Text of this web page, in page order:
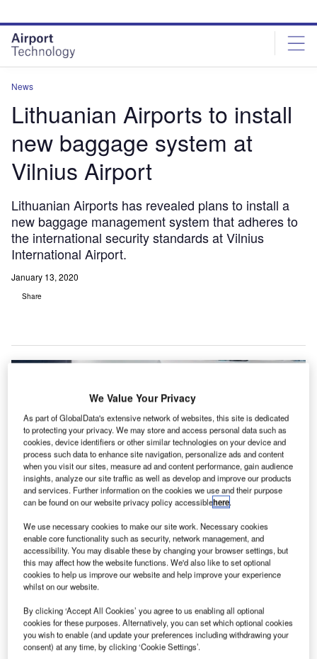
site
menu
page
content
News
Lithuanian Airports to install
new baggage system at
Vilnius Airport
Lithuanian Airports has revealed plans to install a
new baggage management system that adheres to
the international security standards at Vilnius
International Airport.
January 13, 2020
Share
Lithuanian Airports will install a new baggage management system at Vilnius
International Airport. Credit: Lithuanian Airports.
L ithuanian Airports has revealed plans to install a new
international security standards at Vilnius International
Airport.
The airport operator has announced two public
We Value Your Privacy
As part of GlobalData's extensive network of websites, this site is dedicated
to protecting your privacy. We may store and access personal data such as
cookies, device identifiers or other similar technologies on your device and
process such data to enhance site navigation, personalize ads and content
when you visit our sites, measure ad and content performance, gain audience
insights, analyze our site traffic as well as develop and improve our products
and services. Further information on the cookies we use and their purpose
can be found on our website privacy policy accessiblehere.
We use necessary cookies to make our site work. Necessary cookies
enable core functionality such as security, network management, and
accessibility. You may disable these by changing your browser settings, but
this may affect how the website functions. We'd also like to set optional
cookies to help us improve our website and help improve your experience
whilst on our website.
By clicking ‘Accept All Cookies’ you agree to us enabling all optional
cookies for these purposes. Alternatively, you can set which optional cookies
you wish to enable (and update your preferences including withdrawing your
consent) at any time, by clicking ‘Cookie Settings’.